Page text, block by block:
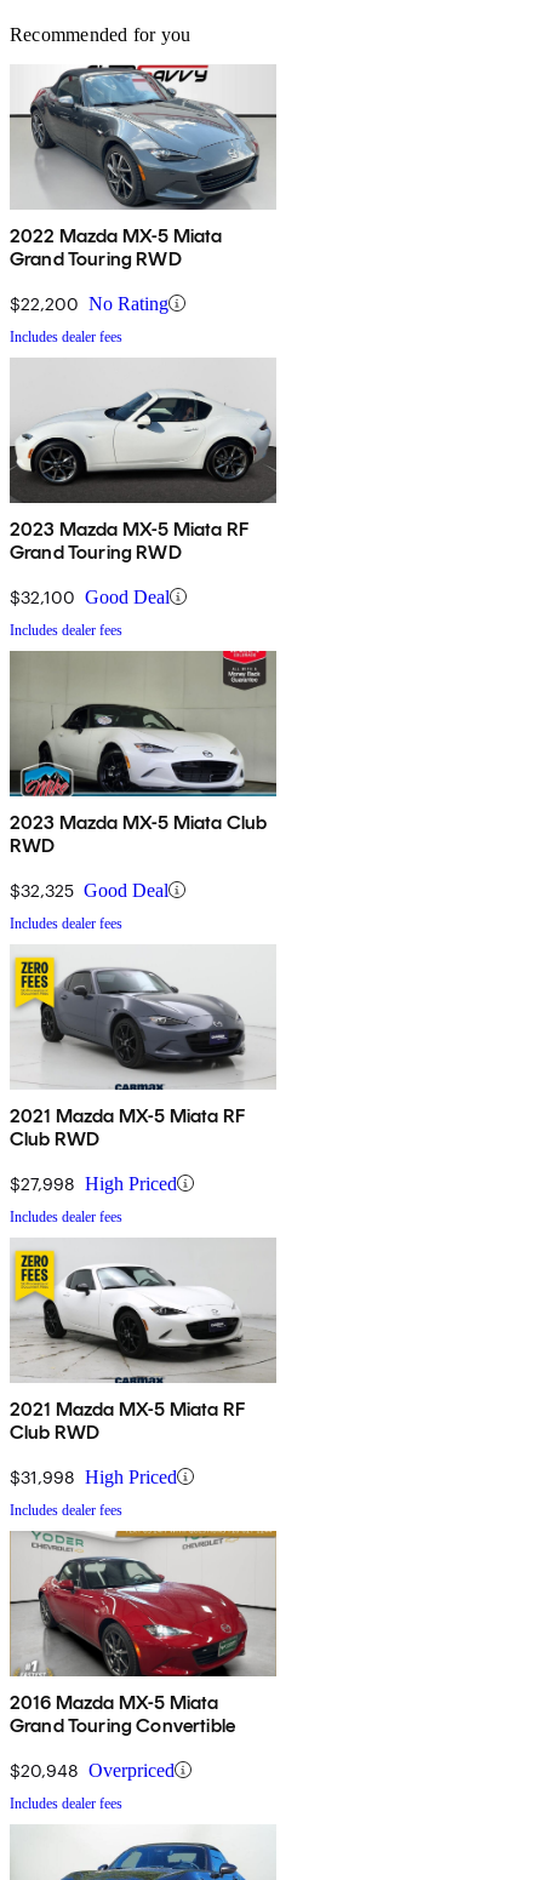
Recommended for you
2022 Mazda MX-5 Miata
Grand Touring RWD
$22,200 No Rating
Includes dealer fees
2023 Mazda MX-5 Miata RF
Grand Touring RWD
$32,100 Good Deal
Includes dealer fees
2023 Mazda MX-5 Miata Club
RWD
$32,325 Good Deal
Includes dealer fees
2021 Mazda MX-5 Miata RF
Club RWD
$27,998 High Priced
Includes dealer fees
2021 Mazda MX-5 Miata RF
Club RWD
$31,998 High Priced
Includes dealer fees
2016 Mazda MX-5 Miata
Grand Touring Convertible
$20,948 Overpriced
Includes dealer fees